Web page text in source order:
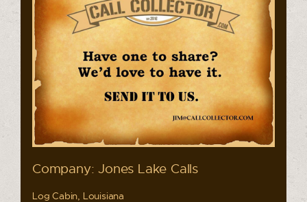
Company: Jones Lake Calls
Log Cabin, Louisiana